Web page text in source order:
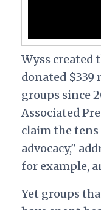
Wyss created
donated
groups since
Associated
claim the
advocacy,"
for example,
Yet groups